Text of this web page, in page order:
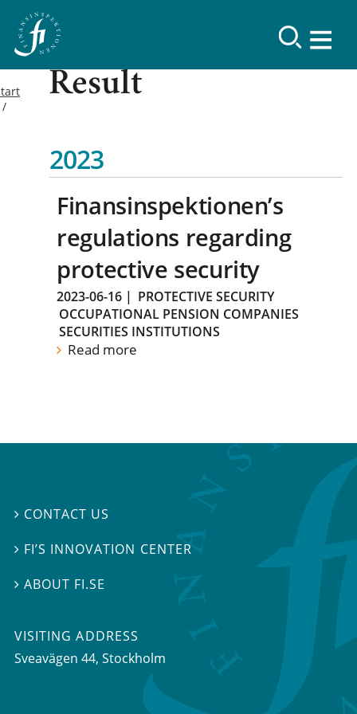
Result
2023
Finansinspektionen’s
regulations regarding
protective security
2023-06-16 | PROTECTIVE SECURITY
OCCUPATIONAL PENSION COMPANIES
SECURITIES INSTITUTIONS
Read more
 CONTACT US
 FI’S INNOVATION CENTER
ABOUT FI.SE
VISITING ADDRESS
Sveavägen 44, Stockholm